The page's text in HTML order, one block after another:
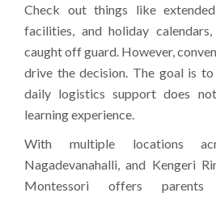
Check out things like
facilities, and holiday
caught off guard. However,
drive the decision. The goal is
daily logistics support does
learning experience.
With multiple locations
Nagadevanahalli, and Kengeri
Montessori offers